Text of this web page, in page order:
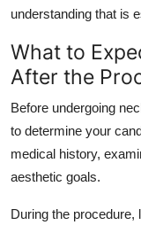
understanding that is
What to
After the
Before undergoing
to determine your
medical history,
aesthetic goals.
During the